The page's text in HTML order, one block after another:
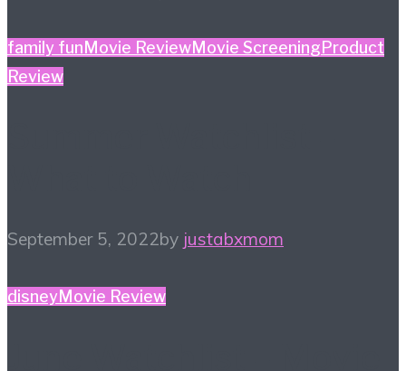
family funMovie ReviewMovie ScreeningProduct
Review
September 5, 2022by justabxmom
disney Movie Review